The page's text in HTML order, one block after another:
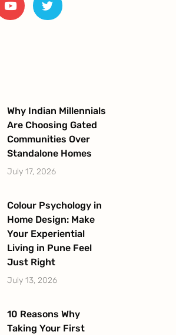
u
t
i
t
Why Indian Millennials
Are Choosing Gated
Communities Over
Standalone Homes
July 17, 2026
Colour Psychology in
Home Design: Make
Your Experiential
Living in Pune Feel
Just Right
July 13, 2026
10 Reasons Why
Taking Your First